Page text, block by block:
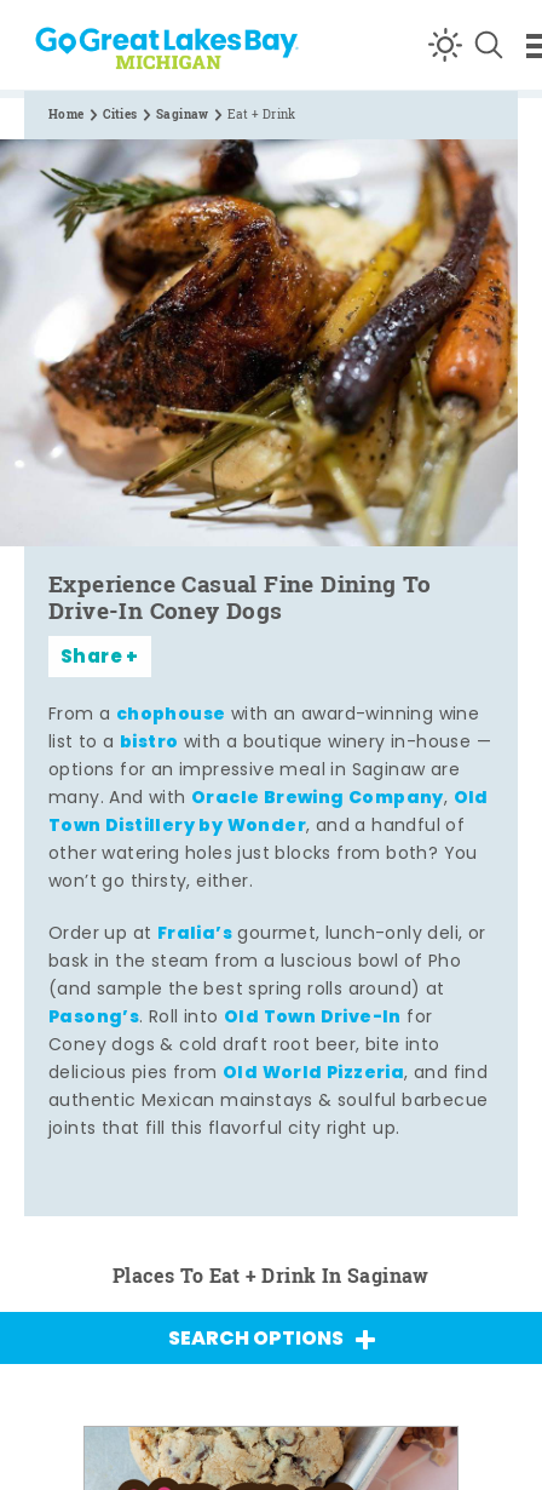
Skip to content
Home Cities Saginaw Eat + Drink
Experience Casual Fine Dining To
Drive-In Coney Dogs
Share
From a chophouse with an award-winning wine
list to a bistro with a boutique winery in-house —
options for an impressive meal in Saginaw are
many. And with Oracle Brewing Company, Old
Town Distillery by Wonder, and a handful of
other watering holes just blocks from both? You
won’t go thirsty, either.
Order up at Fralia’sgourmet, lunch-only deli, or
bask in the steam from a luscious bowl of Pho
(and sample the best spring rolls around) at
Pasong’s. Roll into Old Town Drive-In for
Coney dogs & cold draft root beer, bite into
delicious pies from Old World Pizzeria, and find
authentic Mexican mainstays & soulful barbecue
joints that fill this flavorful city right up.
Places To Eat + Drink In Saginaw
SEARCH OPTIONS